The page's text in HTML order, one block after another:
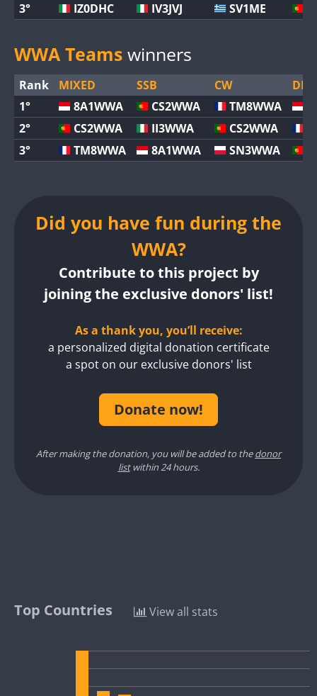
3°
IZ0DHC IV3JVJ SV1ME
WWA Teams winners
Rank MIXED SSB CW
DIGI
1°
8A1WWA CS2WWA TM8WWA
2°
CS2WWA II3WWA CS2WWA
3°
TM8WWA 8A1WWA SN3WWA
Did you have fun during the
WWA?
Contribute to this project by
joining the exclusive donors' list!
As a thank you, you’ll receive:
a personalized digital donation certificate
a spot on our exclusive donors' list
Donate now!
After making the donation, you will be added to thedonor
listwithin 24 hours.
Top Countries View all stats